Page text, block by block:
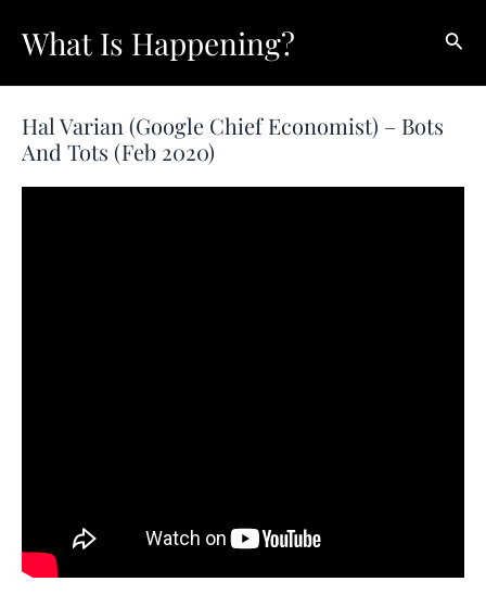
What Is Happening?
Hal Varian (Google Chief Economist) – Bots
And Tots (Feb 2020)